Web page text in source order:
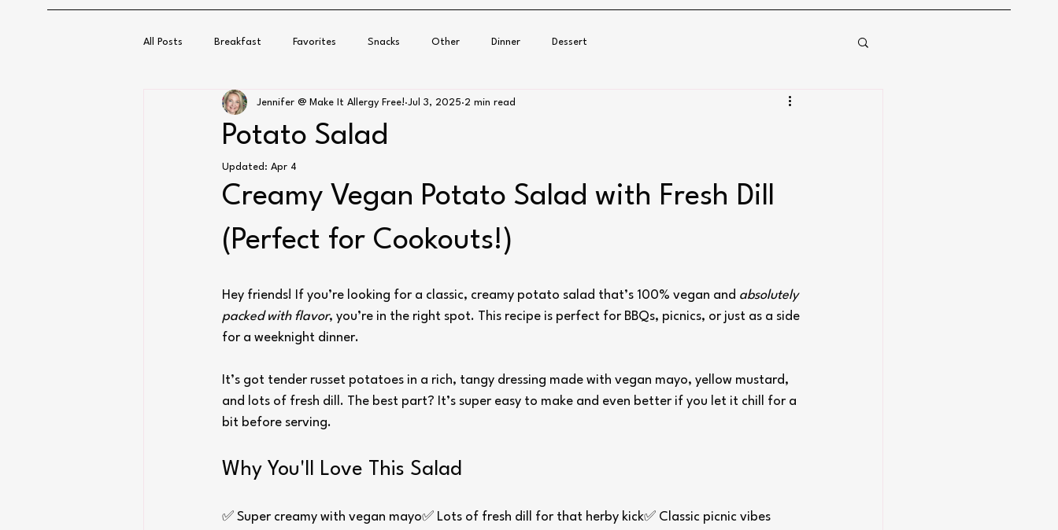
All Posts Breakfast Favorites Snacks Other Dinner Dessert
Potato Salad
Jennifer @ Make It Allergy Free! Jul 3, 2025 2 min read
Updated: Apr 4
Creamy Vegan Potato Salad with Fresh Dill
(Perfect for Cookouts!)
Hey friends! If you’re looking for a classic, creamy potato salad that’s 100% vegan and absolutely
packed with flavor, you’re in the right spot. This recipe is perfect for BBQs, picnics, or just as a side
for a weeknight dinner.
It’s got tender russet potatoes in a rich, tangy dressing made with vegan mayo, yellow mustard,
and lots of fresh dill. The best part? It’s super easy to make and even better if you let it chill for a
bit before serving.
Why You'll Love This Salad
✅ Super creamy with vegan mayo✅ Lots of fresh dill for that herby kick✅ Classic picnic vibes